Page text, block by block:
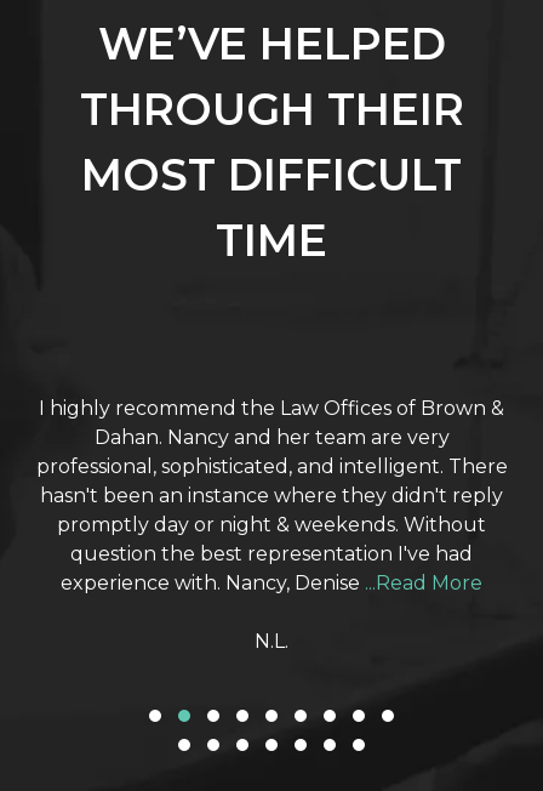
WE’VE HELPED
THROUGH THEIR
MOST DIFFICULT
TIME
I highly recommend the Law Offices of Brown &
Dahan. Nancy and her team are very
professional, sophisticated, and intelligent. There
hasn't been an instance where they didn't reply
promptly day or night & weekends. Without
question the best representation I've had
experience with. Nancy, Denise ...Read More
N.L.